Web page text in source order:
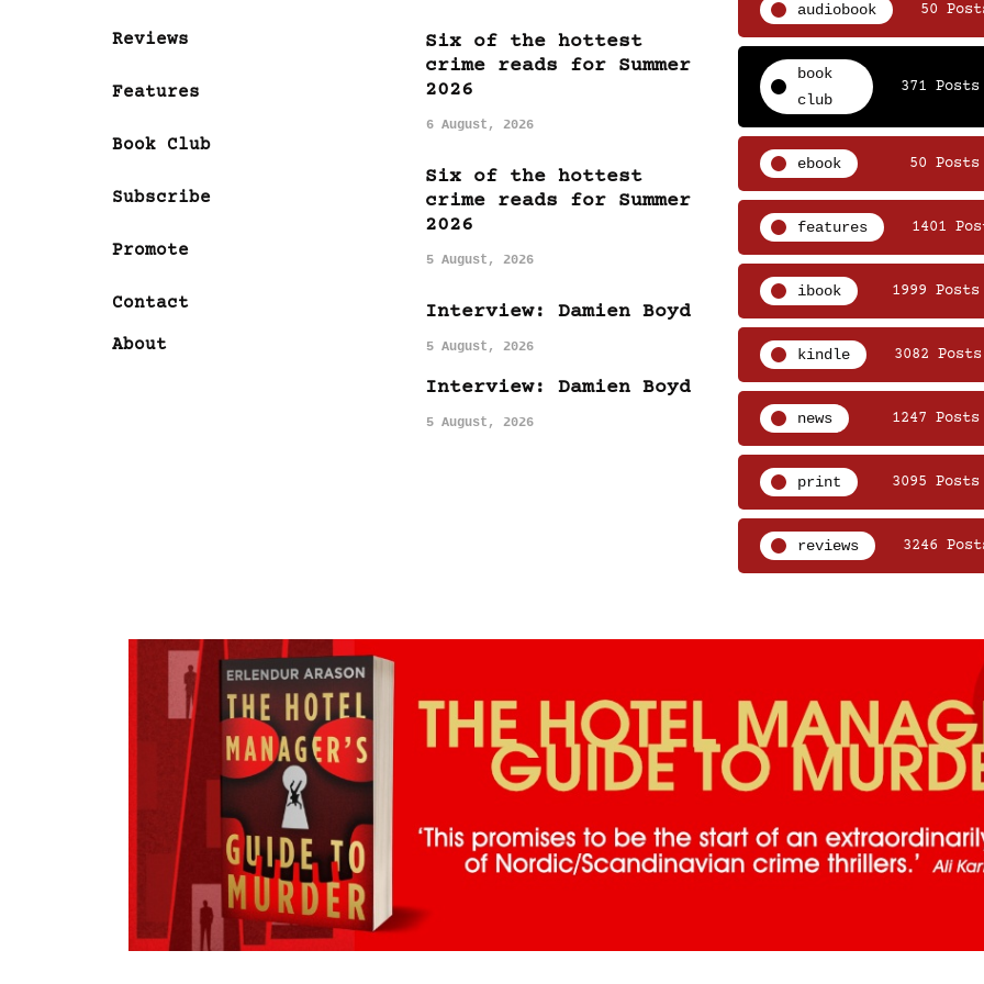
Reviews
Features
Book Club
Subscribe
Promote
Contact
About
Six of the hottest
crime reads for Summer
2026
6 August, 2026
Six of the hottest
crime reads for Summer
2026
5 August, 2026
Interview: Damien Boyd
5 August, 2026
Interview: Damien Boyd
5 August, 2026
audiobook 50
book
club
371 Posts
ebook 50 Posts
features 1401
ibook 1999 Posts
kindle 3082 Posts
news 1247 Posts
print 3095 Posts
reviews 3246